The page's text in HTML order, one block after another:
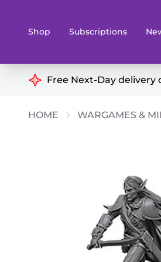
Shop Subscriptions
Board & Card Games
Role Playing Games
Free Next-Day delivery
HOME WARGAMES &